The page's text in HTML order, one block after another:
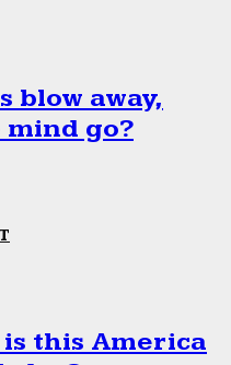
blow away,
mind go?
this America